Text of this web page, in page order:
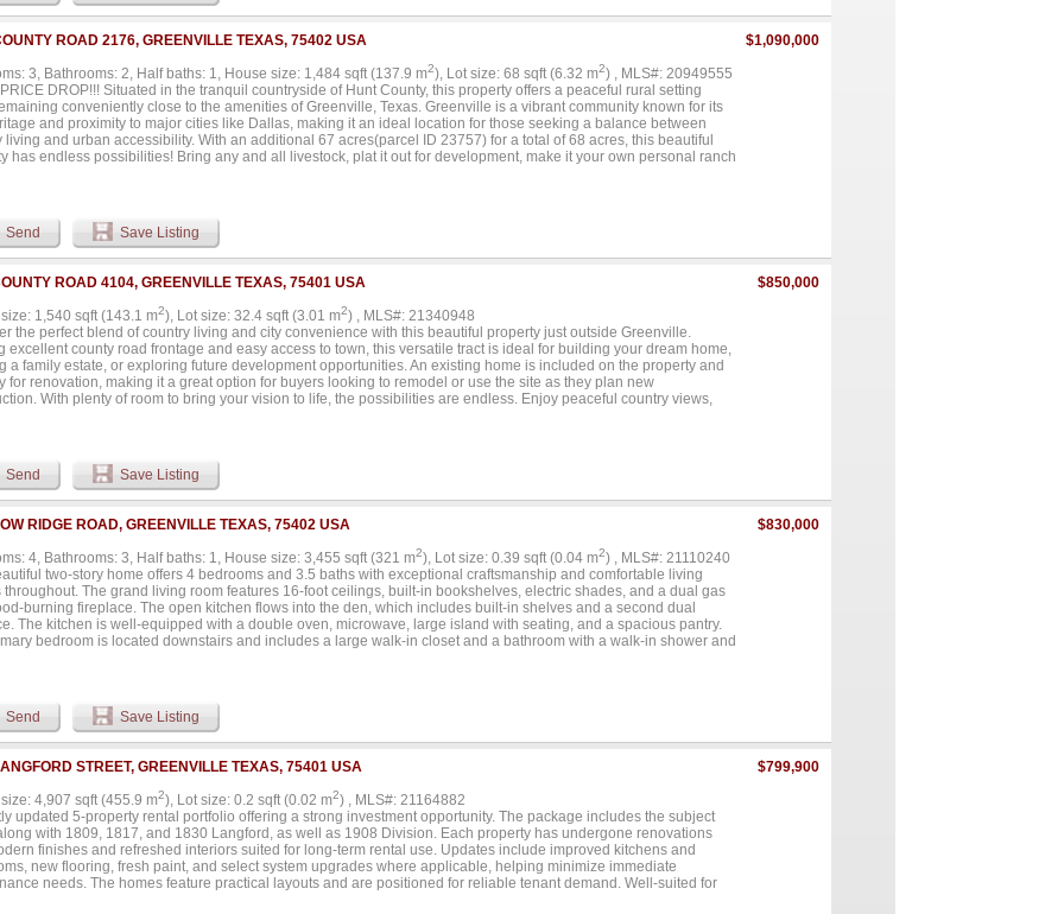
require updates or repairs. With a combination of usable land, scenic surroundings, and versatile
this property presents a unique opportunity to create your own ranch retreat or investment property with
possibilities....ROAD 2176, GREENVILLE TEXAS, 75402 USA
$1,090,000
3, Bathrooms: 2, Half baths: 1, House size: 1,484 sqft (137.9 m2), Lot size: 68 sqft (6.32 m2) , MLS#: 20949555
DROP!!! Situated in the tranquil countryside of Hunt County, this property offers a peaceful rural setting
conveniently close to the amenities of Greenville, Texas. Greenville is a vibrant community known for its
and proximity to major cities like Dallas, making it an ideal location for those seeking a balance between
living and urban accessibility. With an additional 67 acres(parcel ID 23757) for a total of 68 acres, this beautiful
has endless possibilities! Bring any and all livestock, plat it out for development, make it your own personal ranch
Send Save Listing
ROAD 4104, GREENVILLE TEXAS, 75401 USA
$850,000
1,540 sqft (143.1 m2), Lot size: 32.4 sqft (3.01 m2) , MLS#: 21340948
the perfect blend of country living and city convenience with this beautiful property just outside Greenville.
excellent county road frontage and easy access to town, this versatile tract is ideal for building your dream home,
a family estate, or exploring future development opportunities. An existing home is included on the property and
for renovation, making it a great option for buyers looking to remodel or use the site as they plan new
With plenty of room to bring your vision to life, the possibilities are endless. Enjoy peaceful country views,
potential, this property checks all the boxes. The generous road frontage offers excellent accessibility and
making it attractive for a variety of future uses (subject to local approvals). Bring your builder, your plans, and
Rare opportunities like this—offering acreage, convenience, existing improvements, and outstanding
come along often. Experience the best of country living with the convenience of Greenville just minutes
Send Save Listing
RIDGE ROAD, GREENVILLE TEXAS, 75402 USA
$830,000
4, Bathrooms: 3, Half baths: 1, House size: 3,455 sqft (321 m2), Lot size: 0.39 sqft (0.04 m2) , MLS#: 21110240
two-story home offers 4 bedrooms and 3.5 baths with exceptional craftsmanship and comfortable living
throughout. The grand living room features 16-foot ceilings, built-in bookshelves, electric shades, and a dual gas
burning fireplace. The open kitchen flows into the den, which includes built-in shelves and a second dual
The kitchen is well-equipped with a double oven, microwave, large island with seating, and a spacious pantry.
bedroom is located downstairs and includes a large walk-in closet and a bathroom with a walk-in shower and
controlled storage room, a floored attic, and a security system. The home’s exterior showcases classic Old
style brick and includes a three-car garage with built-in tool cabinets. The property also offers three central
and air units for comfort and efficiency, and the roof was replaced in 2024. This well-maintained home blends
and functionality, providing a warm and inviting environment for its next owners....
Send Save Listing
STREET, GREENVILLE TEXAS, 75401 USA
$799,900
4,907 sqft (455.9 m2), Lot size: 0.2 sqft (0.02 m2) , MLS#: 21164882
updated 5-property rental portfolio offering a strong investment opportunity. The package includes the subject
with 1809, 1817, and 1830 Langford, as well as 1908 Division. Each property has undergone renovations
finishes and refreshed interiors suited for long-term rental use. Updates include improved kitchens and
new flooring, fresh paint, and select system upgrades where applicable, helping minimize immediate
needs. The homes feature practical layouts and are positioned for reliable tenant demand. Well-suited for